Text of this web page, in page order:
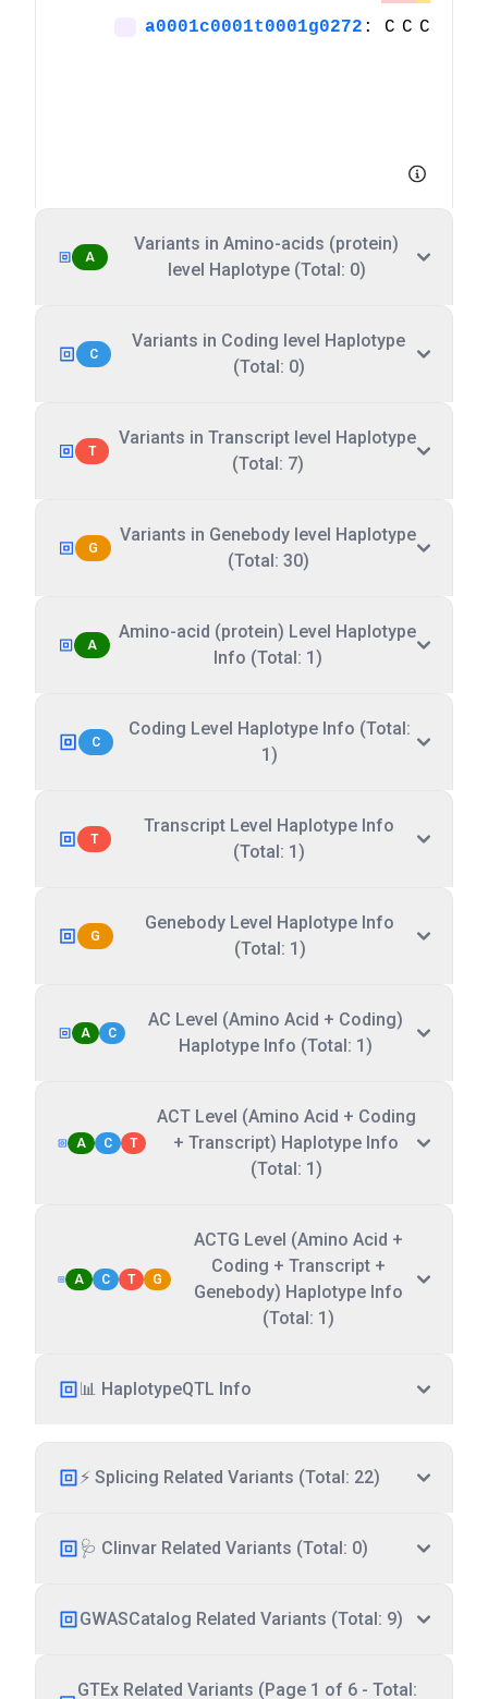
A
Variants in Amino-acids (protein)
level Haplotype (Total: 0)
C
Variants in Coding level Haplotype
(Total: 0)
T
Variants in Transcript level Haplotype
(Total: 7)
G
Variants in Genebody level Haplotype
(Total: 30)
A
Amino-acid (protein) Level Haplotype
Info (Total: 1)
C
Coding Level Haplotype Info (Total:
1)
T
Transcript Level Haplotype Info
(Total: 1)
G
Genebody Level Haplotype Info
(Total: 1)
A C
AC Level (Amino Acid + Coding)
Haplotype Info (Total: 1)
A C T
ACT Level (Amino Acid + Coding
+ Transcript) Haplotype Info
(Total: 1)
A C T G
ACTG Level (Amino Acid +
Coding + Transcript +
Genebody) Haplotype Info
(Total: 1)
📊 HaplotypeQTL Info
⚡ Splicing Related Variants (Total: 22)
🩺 Clinvar Related Variants (Total: 0)
GWASCatalog Related Variants (Total: 9)
GTEx Related Variants (Page 1 of 6 - Total: